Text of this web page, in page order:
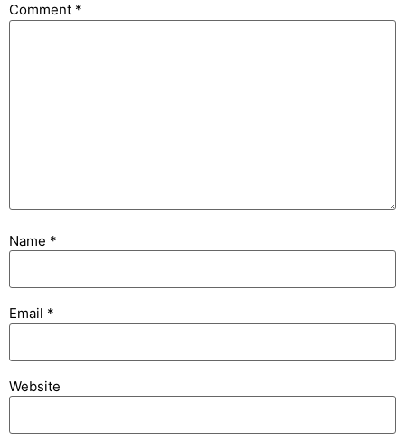
Comment *
Name *
Email *
Website